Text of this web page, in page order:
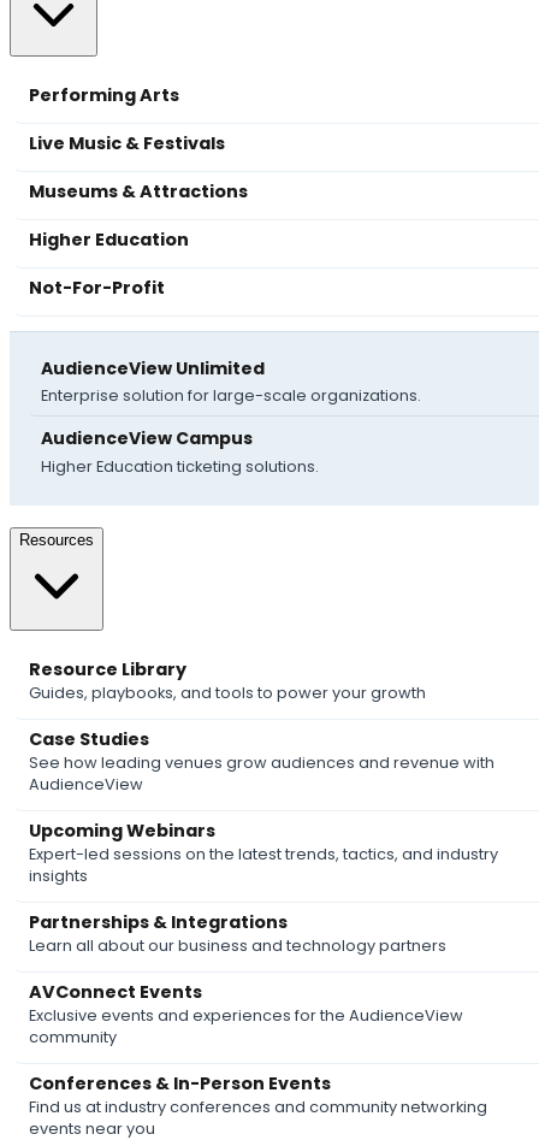
Performing Arts
Live Music & Festivals
Museums & Attractions
Higher Education
Not-For-Profit
AudienceView Unlimited
Enterprise solution for large-scale organizations.
AudienceView Campus
Higher Education ticketing solutions.
Resources
Resource Library
Guides, playbooks, and tools to power your growth
Case Studies
See how leading venues grow audiences and revenue with
AudienceView
Upcoming Webinars
Expert-led sessions on the latest trends, tactics, and industry
insights
Partnerships & Integrations
Learn all about our business and technology partners
AVConnect Events
Exclusive events and experiences for the AudienceView
community
Conferences & In-Person Events
Find us at industry conferences and community networking
events near you